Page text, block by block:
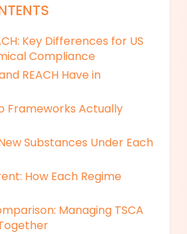
Key Differences for US
Compliance
REACH Have in
Frameworks Actually
Substances Under Each
How Each Regime
Managing TSCA